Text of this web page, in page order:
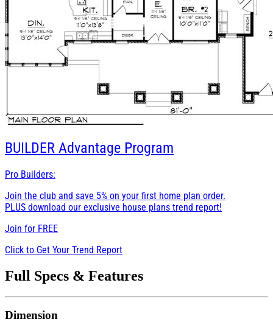
BUILDER Advantage Program
Pro Builders:
Join the club and save 5% on your first home plan order.
PLUS download our exclusive house plans trend report!
Join for FREE
Click to Get Your Trend Report
Full Specs & Features
Dimension